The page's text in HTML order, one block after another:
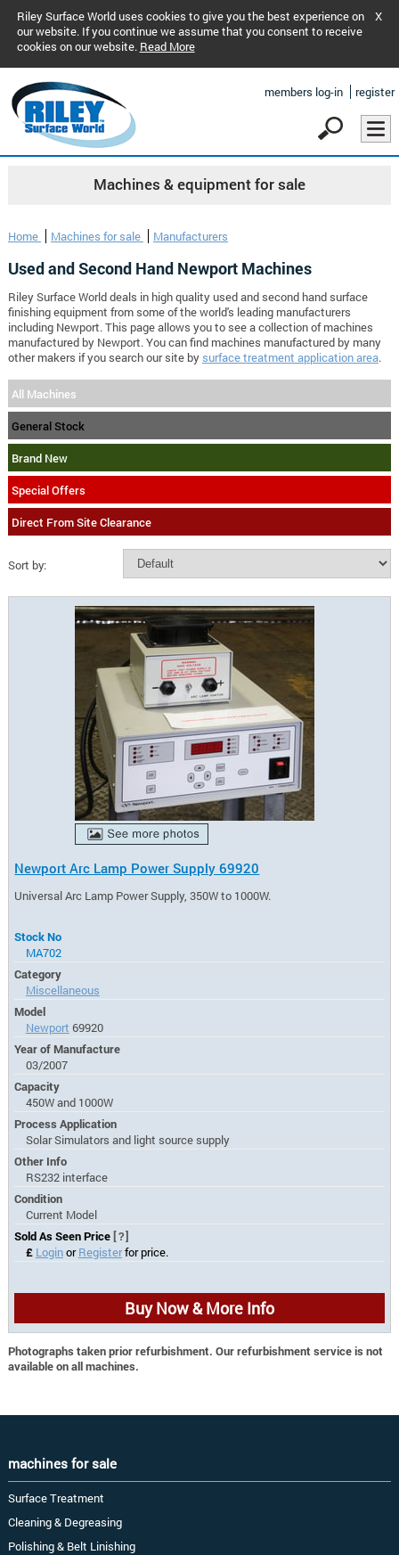
Riley Surface World uses cookies to give you the best experience on
our website. If you continue we assume that you consent to receive
cookies on our website. Read More
X
members log-in register
Machines & equipment for sale
Home Machines for sale Manufacturers
Used and Second Hand Newport Machines
Riley Surface World deals in high quality used and second hand surface
finishing equipment from some of the world's leading manufacturers
including Newport. This page allows you to see a collection of machines
manufactured by Newport. You can find machines manufactured by many
other makers if you search our site by surface treatment application area.
All Machines
General Stock
Brand New
Special Offers
Direct From Site Clearance
Sort by:
Newport Arc Lamp Power Supply 69920
Universal Arc Lamp Power Supply, 350W to 1000W.
Stock No
MA702
Category
Miscellaneous
Model
Newport 69920
Year of Manufacture
03/2007
Capacity
450W and 1000W
Process Application
Solar Simulators and light source supply
Other Info
RS232 interface
Condition
Current Model
Sold As Seen Price[?]
£ LoginorRegisterfor price.
Buy Now & More Info
Photographs taken prior refurbishment. Our refurbishment service is not
available on all machines.
machines for sale
Surface Treatment
Cleaning & Degreasing
Polishing & Belt Linishing